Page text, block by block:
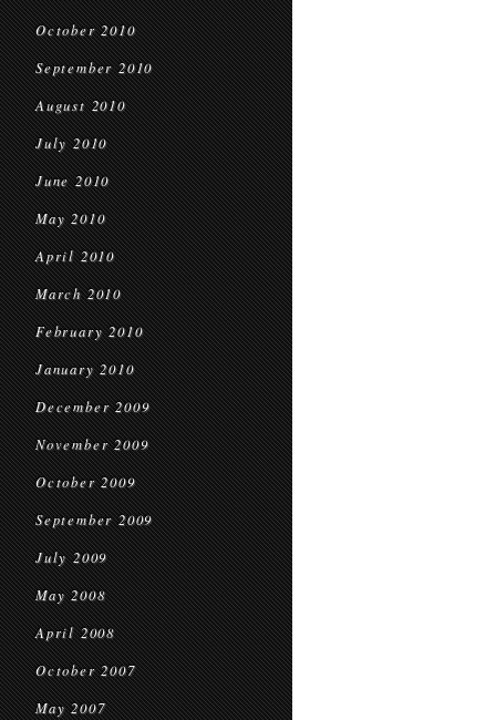
October 2010
September 2010
August 2010
July 2010
June 2010
May 2010
April 2010
March 2010
February 2010
January 2010
December 2009
November 2009
October 2009
September 2009
July 2009
May 2008
April 2008
October 2007
May 2007